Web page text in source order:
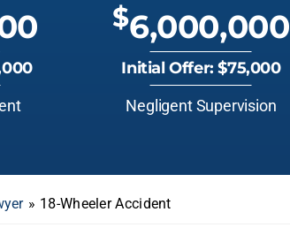
$6,000,000
Initial Offer: $75,000
Negligent Supervision
» 18-Wheeler Accident